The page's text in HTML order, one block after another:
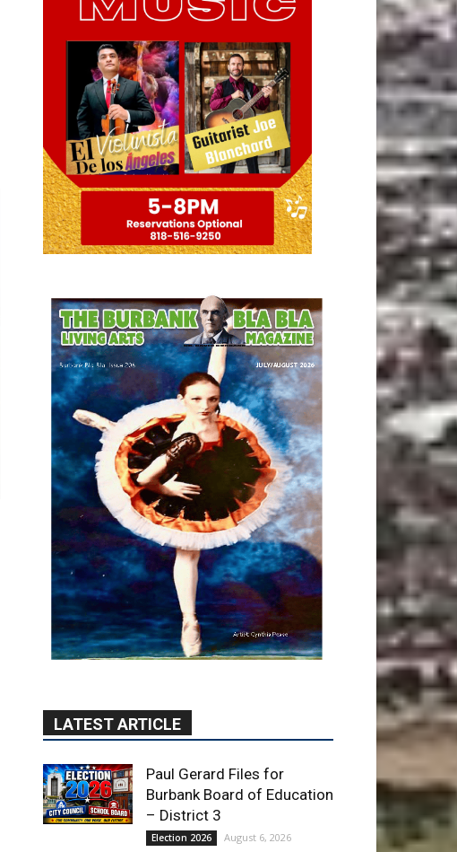
LATEST ARTICLE
Burbank Board of Education
– District 3
Providence’s San Fernando
Valley hospitals earn high
honors from U.S. News &